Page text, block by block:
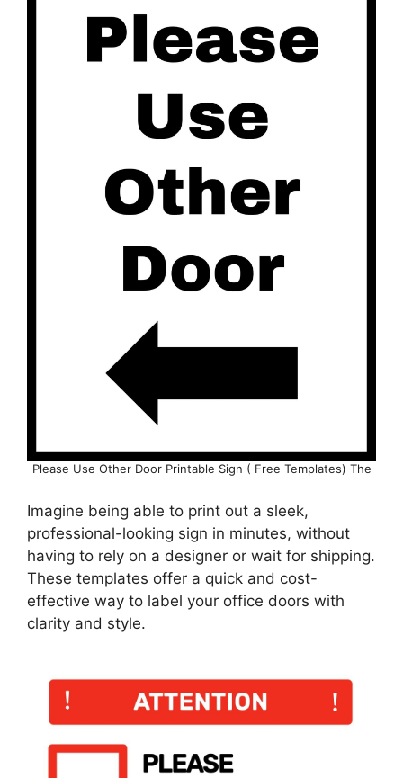
Please Use Other Door Printable Sign ( Free Templates) The
Imagine being able to print out a sleek,
professional-looking sign in minutes, without
having to rely on a designer or wait for shipping.
These templates offer a quick and cost-
effective way to label your office doors with
clarity and style.